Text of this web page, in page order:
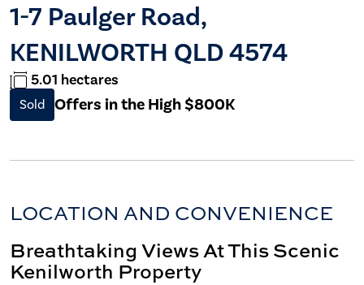
1-7 Paulger Road,
KENILWORTH QLD 4574
5.01 hectares
Sold Offers in the High $800K
LOCATION AND CONVENIENCE
Breathtaking Views At This Scenic
Kenilworth Property